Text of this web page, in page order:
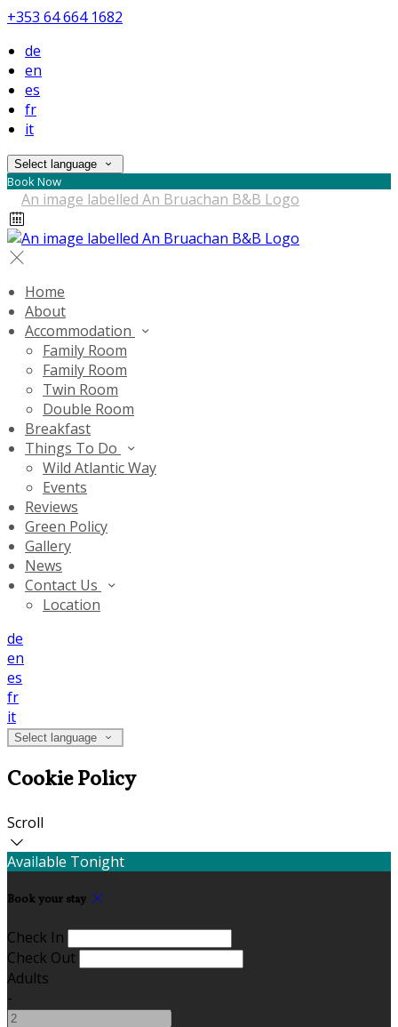
+353 64 664 1682
de
en
es
fr
it
Select language
Book Now
Home
About
Accommodation
Family Room
Family Room
Twin Room
Double Room
Breakfast
Things To Do
Wild Atlantic Way
Events
Reviews
Green Policy
Gallery
News
Contact Us
Location
de
en
es
fr
it
Select language
Cookie Policy
Scroll
Available Tonight
Book your stay
Check In
Check Out
Adults
-